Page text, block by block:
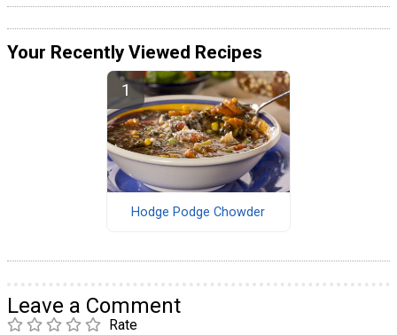
Your Recently Viewed Recipes
Hodge Podge Chowder
Leave a Comment
Rate